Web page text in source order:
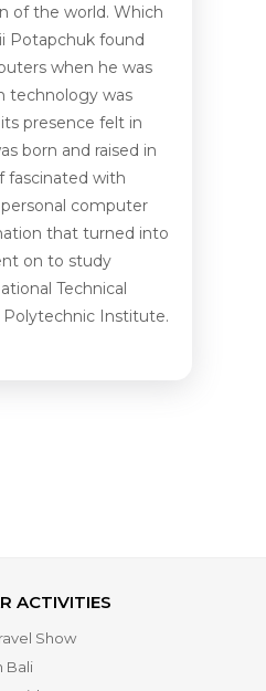
of the world. Which
Potapchuk found
when he was
technology was
presence felt in
born and raised in
fascinated with
computer
that turned into
on to study
Technical
Polytechnic Institute.
ACTIVITIES
Show
Bali